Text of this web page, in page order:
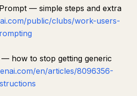
— simple steps and extra
public/clubs/work-users-
how to stop getting generic
en/articles/8096356-